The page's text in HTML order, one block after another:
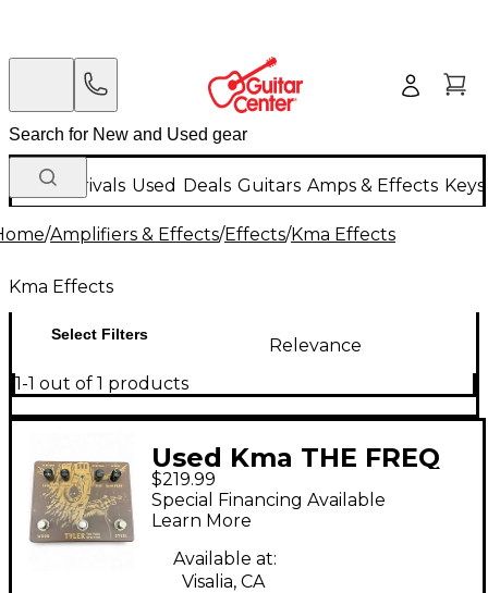
New Arrivals Used Deals Guitars Amps & Effects
/Amplifiers & Effects/Effects/Kma Effects
Kma Effects
Select Filters
Relevance
1-1 out of 1 products
Used Kma THE FREQ
SPLITTER Pedal
$219.99
Special Financing Available
Learn More
Available at:
Visalia, CA